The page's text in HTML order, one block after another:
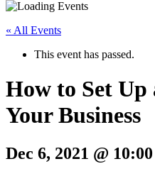
« All Events
This event has passed.
How to Set Up
Your Business
Dec 6, 2021 @